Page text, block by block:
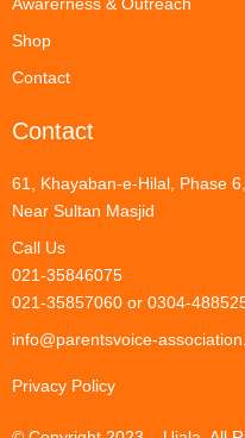
Shop
Contact
Contact
61, Khayaban-e-Hilal, Phase
Near Sultan Masjid
Call Us
021-35846075
021-35857060 or 0304-
info@parentsvoice-
Privacy Policy